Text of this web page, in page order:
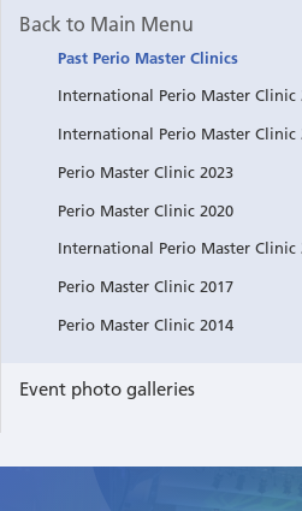
Back to Main Menu
Past Perio Master Clinics
International Perio Master Clinic
International Perio Master Clinic
Perio Master Clinic 2023
Perio Master Clinic 2020
International Perio Master Clinic
Perio Master Clinic 2017
Perio Master Clinic 2014
Event photo galleries